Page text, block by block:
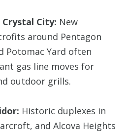
City: New
around Pentagon
Potomac Yard often
gas line moves for
outdoor grills.
Historic duplexes in
and Alcova Heights